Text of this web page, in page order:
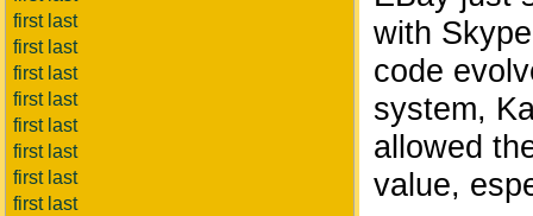
first last
first last
first last
first last
first last
first last
first last
first last
with
code
system,
allowed
value,